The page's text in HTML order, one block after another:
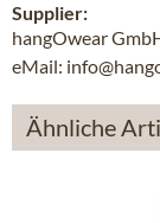
Supplier:
hangOwear
eMail:
Ähnliche